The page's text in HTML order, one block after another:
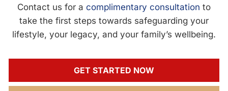
Contact us for a complimentary consultation to
take the first steps towards safeguarding your
lifestyle, your legacy, and your family’s wellbeing.
GET STARTED NOW